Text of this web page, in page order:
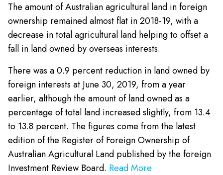
The amount of Australian agricultural land in foreign
ownership remained almost flat in 2018-19, with a
decrease in total agricultural land helping to offset a
fall in land owned by overseas interests.
There was a 0.9 percent reduction in land owned by
foreign interests at June 30, 2019, from a year
earlier, although the amount of land owned as a
percentage of total land increased slightly, from 13.4
to 13.8 percent. The figures come from the latest
edition of the Register of Foreign Ownership of
Australian Agricultural Land published by the foreign
Investment Review Board. Read More